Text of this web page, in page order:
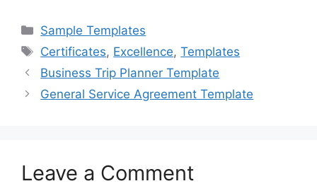
c
e
b
o
st
o
d
o
ai
l
ar
e
Categories
Sample Templates
Tags
Certificates, Excellence,Templates
Business Trip Planner Template
General Service Agreement Template
Leave a Comment